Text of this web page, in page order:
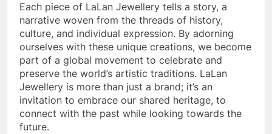
Each piece of LaLan Jewellery tells a story, a
narrative woven from the threads of history,
culture, and individual expression. By adorning
ourselves with these unique creations, we become
part of a global movement to celebrate and
preserve the world’s artistic traditions. LaLan
Jewellery is more than just a brand; it’s an
invitation to embrace our shared heritage, to
connect with the past while looking towards the
future.